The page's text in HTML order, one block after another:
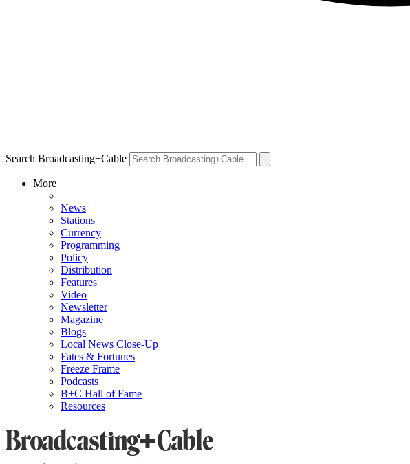
Search Broadcasting+Cable
More
News
Stations
Currency
Programming
Policy
Distribution
Features
Video
Newsletter
Magazine
Blogs
Local News Close-Up
Fates & Fortunes
Freeze Frame
Podcasts
B+C Hall of Fame
Resources